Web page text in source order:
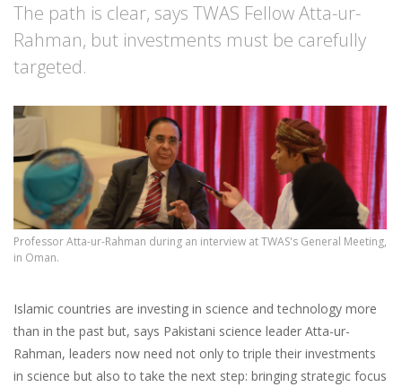
The path is clear, says TWAS Fellow Atta-ur-
Rahman, but investments must be carefully
targeted.
Professor Atta-ur-Rahman during an interview at TWAS's General Meeting,
in Oman.
Islamic countries are investing in science and technology more
than in the past but, says Pakistani science leader Atta-ur-
Rahman, leaders now need not only to triple their investments
in science but also to take the next step: bringing strategic focus